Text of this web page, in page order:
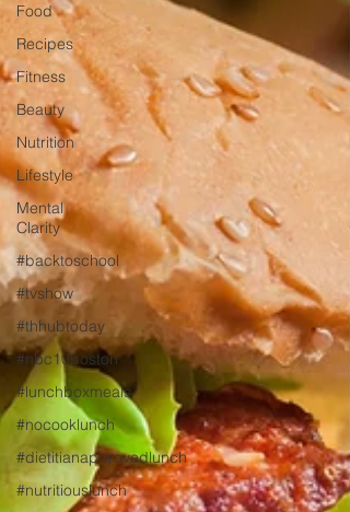
Food
Recipes
Fitness
Beauty
Nutrition
Lifestyle
Mental
Clarity
#backtoschool
#tvshow
#thhubtoday
#nbc10boston
#lunchboxmeals
#nocooklunch
#dietitianapprovedlunch
#nutritiouslunch